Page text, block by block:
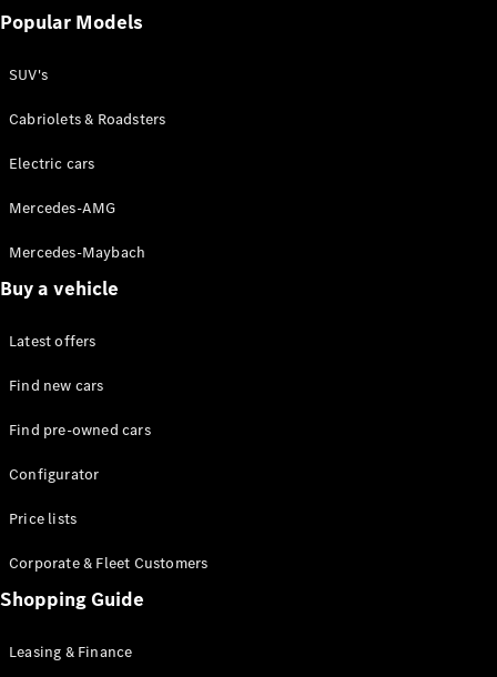
All Sedans
E-Class
Configurator
Online
Store
SUVs
EQE
SUV
SUV
GLC
GLE
Popular Models
SUV's
Cabriolets & Roadsters
Electric cars
Mercedes-AMG
Mercedes-Maybach
Buy a vehicle
Latest offers
Find new cars
Find pre-owned cars
Configurator
Price lists
Corporate & Fleet Customers
Shopping Guide
Leasing & Finance